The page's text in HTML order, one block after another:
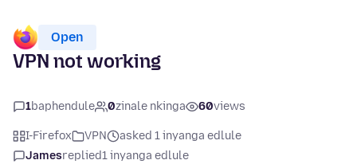
Open
VPN not working
1baphendule 0zinale nkinga 60views
I-Firefox VPN
asked 1 inyanga edlule
Jamesreplied1 inyanga edlule